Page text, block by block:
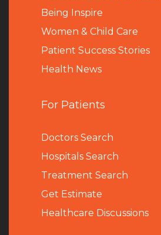
Being Inspire
Women & Child Care
Patient Success Stories
Health News
For Patients
Doctors Search
Hospitals Search
Treatment Search
Get Estimate
Healthcare Discussions